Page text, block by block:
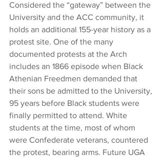
Considered the “gateway” between the
University and the ACC community, it
holds an additional 155-year history as a
protest site. One of the many
documented protests at the Arch
includes an 1866 episode when Black
Athenian Freedmen demanded that
their sons be admitted to the University,
95 years before Black students were
finally permitted to attend. White
students at the time, most of whom
were Confederate veterans, countered
the protest, bearing arms. Future UGA